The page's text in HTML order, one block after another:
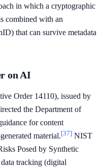
in which a cryptographic
combined with an
that can survive metadata
on AI
Order 14110), issued by
the Department of
for content
material.[37] NIST
Posed by Synthetic
tracking (digital